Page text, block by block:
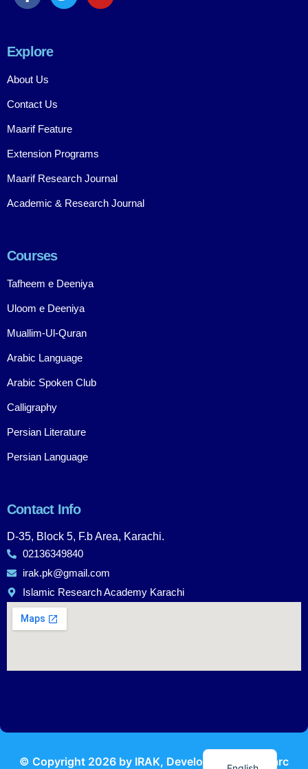
Explore
About Us
Contact Us
Maarif Feature
Extension Programs
Maarif Research Journal
Academic & Research Journal
Courses
Tafheem e Deeniya
Uloom e Deeniya
Muallim-Ul-Quran
Arabic Language
Arabic Spoken Club
Calligraphy
Persian Literature
Persian Language
Contact Info
D-35, Block 5, F.b Area, Karachi.
02136349840
irak.pk@gmail.com
Islamic Research Academy Karachi
© Copyright 2026 by IRAK, Developed by KodMarc